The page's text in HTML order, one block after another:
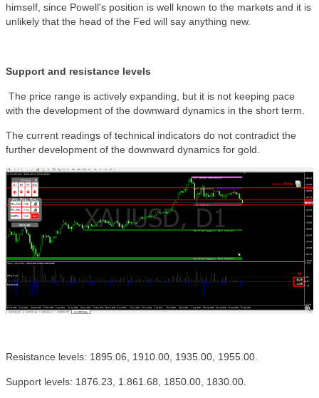
himself, since Powell's position is well known to the markets and it is
unlikely that the head of the Fed will say anything new.
Support and resistance levels
The price range is actively expanding, but it is not keeping pace
with the development of the downward dynamics in the short term.
The current readings of technical indicators do not contradict the
further development of the downward dynamics for gold.
Resistance levels: 1895.06, 1910.00, 1935.00, 1955.00.
Support levels: 1876.23, 1.861.68, 1850.00, 1830.00.